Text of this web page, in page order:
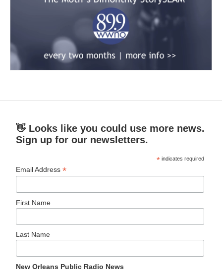
👋 Looks like you could use more news.
Sign up for our newsletters.
* indicates required
Email Address*
First Name
Last Name
New Orleans Public Radio News